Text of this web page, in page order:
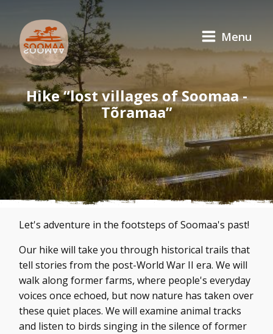
Menu
Hike “lost villages of Soomaa -
Tõramaa”
Let's adventure in the footsteps of Soomaa's past!
Our hike will take you through historical trails that
tell stories from the post-World War II era. We will
walk along former farms, where people's everyday
voices once echoed, but now nature has taken over
these quiet places. We will examine animal tracks
and listen to birds singing in the silence of former